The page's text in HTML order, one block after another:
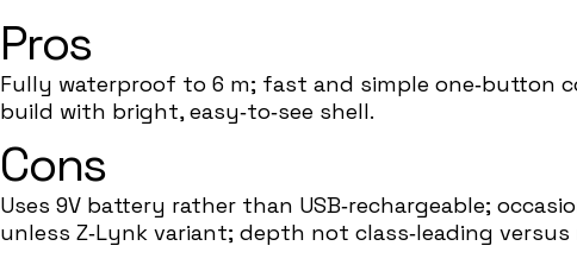
Pros
Fully waterproof to 6 m; fast and simple one‑button
build with bright, easy‑to‑see shell.
Cons
Uses 9V battery rather than USB‑rechargeable;
unless Z‑Lynk variant; depth not class‑leading versus